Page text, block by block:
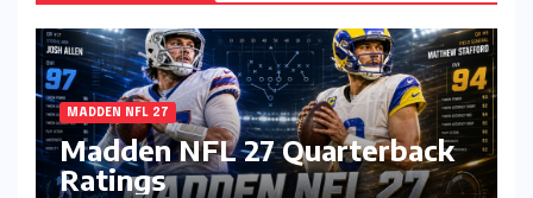
MADDEN NFL 27
Madden NFL 27 Quarterback
Ratings